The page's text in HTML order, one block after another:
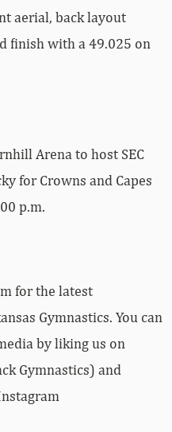
aerial, back layout
finish with a 49.025 on
Arena to host SEC
for Crowns and Capes
p.m.
for the latest
Gymnastics. You can
by liking us on
Gymnastics) and